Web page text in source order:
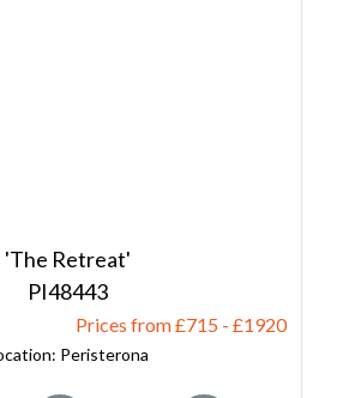
'The Retreat'
48443
Prices from £715 - 1920
Peristerona